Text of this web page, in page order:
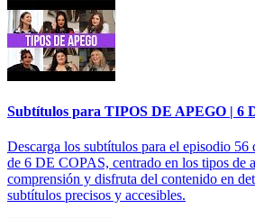
Subtítulos para TIPOS DE APEGO | 6
Descarga los subtítulos para el episodio 56
de 6 DE COPAS, centrado en los tipos de
comprensión y disfruta del contenido en
subtítulos precisos y accesibles.